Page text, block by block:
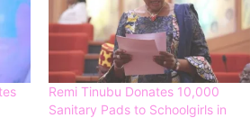
Remi Tinubu Donates 10,000
Sanitary Pads to Schoolgirls in